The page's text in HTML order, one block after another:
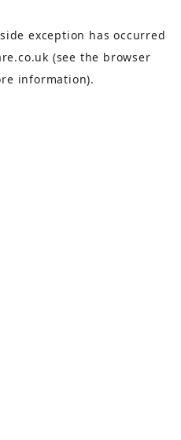
exception has occurred
(see the browser
information).